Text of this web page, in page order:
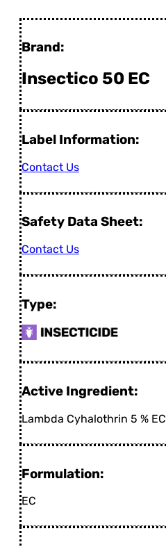
Brand:
Insectico 50 EC
Label Information:
Contact Us
Safety Data Sheet:
Contact Us
Type:
Active Ingredient:
Lambda Cyhalothrin 5 % EC
Formulation:
EC